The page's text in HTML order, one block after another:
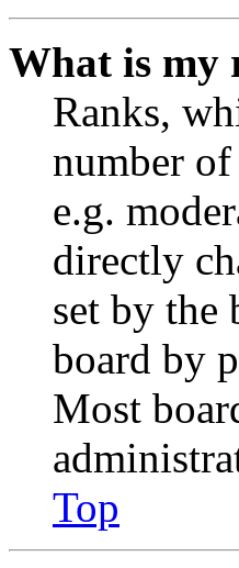
What is my
Ranks,
number
e.g.
directly
set by the
board by
Most
Top